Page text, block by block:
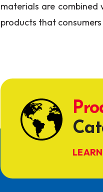
materials are
products that